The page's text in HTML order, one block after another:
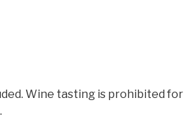
Wine tasting is prohibited for